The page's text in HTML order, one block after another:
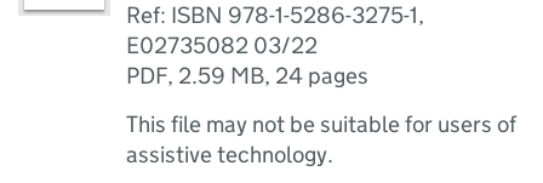
Ref: ISBN 978-1-5286-3275-1,
E02735082 03/22
PDF, 2.59 MB, 24 pages
This file may not be suitable for users of
assistive technology.